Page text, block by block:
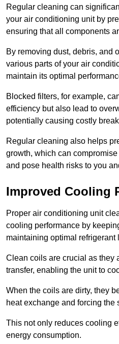
Regular cleaning can
your air conditioning unit by
ensuring that all components
By removing dust, debris, and
various parts of your air
maintain its optimal
Blocked filters, for example,
efficiency but also lead to
potentially causing costly
Regular cleaning also helps
growth, which can
and pose health risks to you
Improved Cooling
Proper air conditioning unit
cooling performance by
maintaining optimal refrigerant
Clean coils are crucial as they
transfer, enabling the unit to
When the coils are dirty, they
heat exchange and forcing the
This not only reduces cooling
energy consumption.